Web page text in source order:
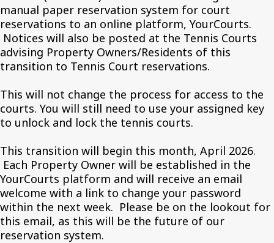
manual paper reservation system for court
reservations to an online platform, YourCourts.
Notices will also be posted at the Tennis Courts
advising Property Owners/Residents of this
transition to Tennis Court reservations.
This will not change the process for access to the
courts. You will still need to use your assigned key
to unlock and lock the tennis courts.
This transition will begin this month, April 2026.
Each Property Owner will be established in the
YourCourts platform and will receive an email
welcome with a link to change your password
within the next week. Please be on the lookout for
this email, as this will be the future of our
reservation system.